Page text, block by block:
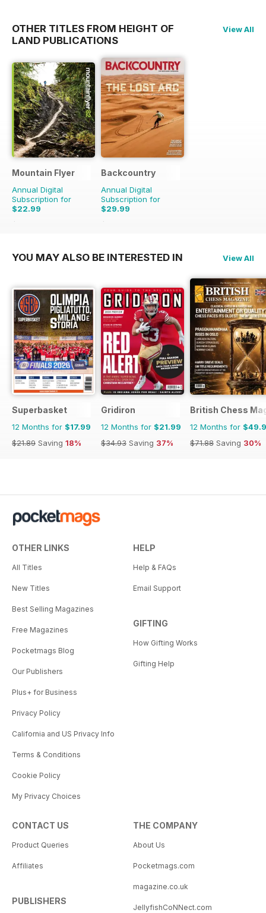
OTHER TITLES FROM HEIGHT OF
LAND PUBLICATIONS
View All
Mountain Flyer
Annual Digital
Subscription for
$22.99
$89.94
Backcountry
Annual Digital
Subscription for
$29.99
$59.94
YOU MAY ALSO BE INTERESTED IN View All
Superbasket
12 Months for $17.99
$21.89 Saving 18%
Gridiron
12 Months for $21.99
$34.93 Saving 37%
British Chess
12 Months for
$71.88 Saving 30%
OTHER LINKS
All Titles
New Titles
Best Selling Magazines
Free Magazines
Pocketmags Blog
Our Publishers
Plus+ for Business
Privacy Policy
California and US Privacy Info
Terms & Conditions
Cookie Policy
My Privacy Choices
HELP
Help & FAQs
Email Support
GIFTING
How Gifting Works
Gifting Help
CONTACT US
Product Queries
Affiliates
PUBLISHERS
THE COMPANY
About Us
Pocketmags.com
magazine.co.uk
JellyfishCoNNect.com